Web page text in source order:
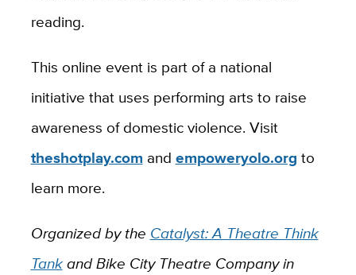
reading.
This online event is part of a national
initiative that uses performing arts to raise
awareness of domestic violence. Visit
theshotplay.com and empoweryolo.org to
learn more.
Organized by the Catalyst: A Theatre Think
Tankand Bike City Theatre Company in